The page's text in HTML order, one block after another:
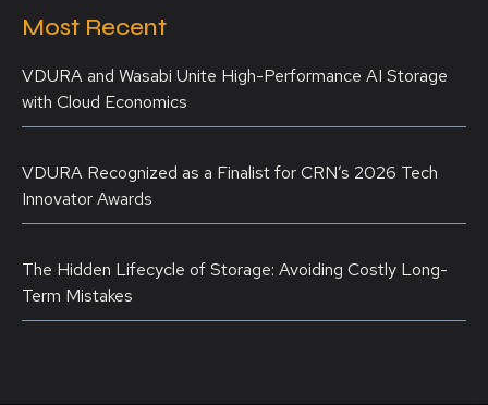
Most Recent
VDURA and Wasabi Unite High-Performance AI Storage
with Cloud Economics
VDURA Recognized as a Finalist for CRN’s 2026 Tech
Innovator Awards
The Hidden Lifecycle of Storage: Avoiding Costly Long-
Term Mistakes